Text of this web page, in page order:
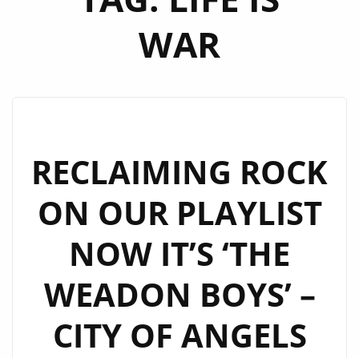
WAR
RECLAIMING ROCK
ON OUR PLAYLIST
NOW IT’S ‘THE
WEADON BOYS’ –
CITY OF ANGELS